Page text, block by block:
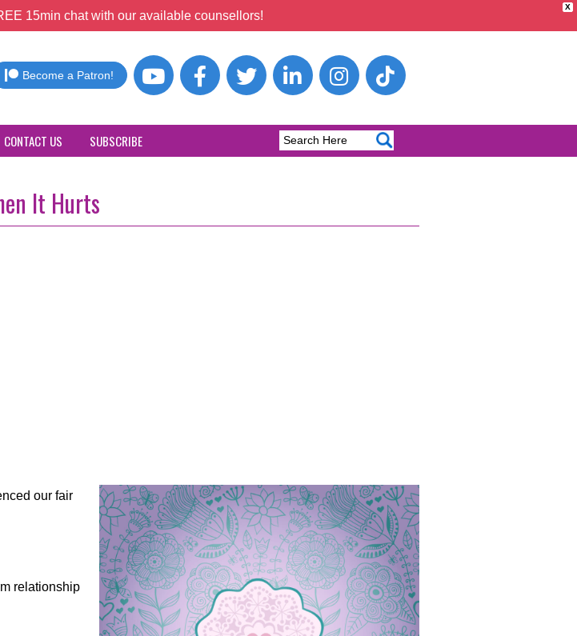
X
15min chat with our available counsellors!
Become a Patron!
CONTACT US SUBSCRIBE
It Hurts
our fair
relationship